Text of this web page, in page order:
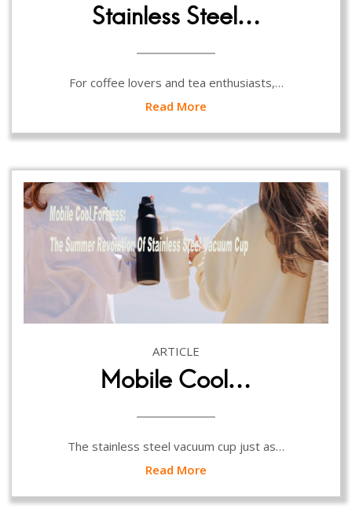
Stainless Steel…
For coffee lovers and tea enthusiasts,…
Read More
ARTICLE
Mobile Cool…
The stainless steel vacuum cup just as…
Read More